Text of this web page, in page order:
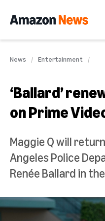
News Entertainment
‘Ballard’
on Prime
Maggie Q will
Angeles Police
Renée Ballard in